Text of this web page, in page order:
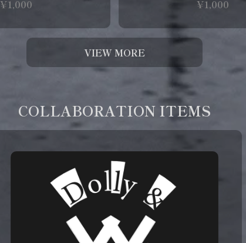
¥1,000
¥1,000
VIEW MORE
COLLABORATION ITEMS